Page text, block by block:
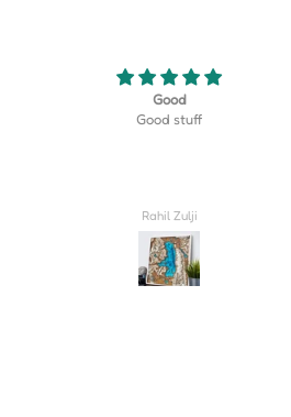
This is seriously the coolest thing! My son
is on the golf team at his school and this
Valerie